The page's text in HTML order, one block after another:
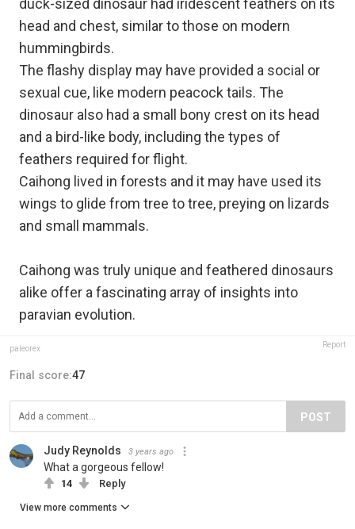
head and chest, similar to those on modern
hummingbirds.
The flashy display may have provided a social or
sexual cue, like modern peacock tails. The
dinosaur also had a small bony crest on its head
and a bird-like body, including the types of
feathers required for flight.
Caihong lived in forests and it may have used its
wings to glide from tree to tree, preying on lizards
and small mammals.
Caihong was truly unique and feathered dinosaurs
alike offer a fascinating array of insights into
paravian evolution. ​
paleorex Report
Final score:47
POST
Judy Reynolds 3 years ago
What a gorgeous fellow!
14 Reply
View more comments